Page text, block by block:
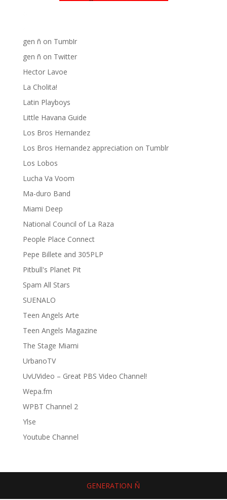
gen ñ on Tumblr
gen ñ on Twitter
Hector Lavoe
La Cholita!
Latin Playboys
Little Havana Guide
Los Bros Hernandez
Los Bros Hernandez appreciation on Tumblr
Los Lobos
Lucha Va Voom
Ma-duro Band
Miami Deep
National Council of La Raza
People Place Connect
Pepe Billete and 305PLP
Pitbull's Planet Pit
Spam All Stars
SUENALO
Teen Angels Arte
Teen Angels Magazine
The Stage Miami
UrbanoTV
UvUVideo – Great PBS Video Channel!
Wepa.fm
WPBT Channel 2
Ylse
Youtube Channel
GENERATION Ñ